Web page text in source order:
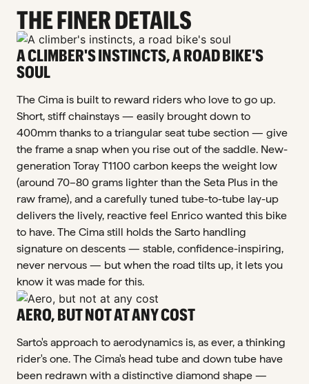
THE FINER DETAILS
A CLIMBER'S INSTINCTS, A ROAD BIKE'S
SOUL
The Cima is built to reward riders who love to go up.
Short, stiff chainstays — easily brought down to
400mm thanks to a triangular seat tube section — give
the frame a snap when you rise out of the saddle. New-
generation Toray T1100 carbon keeps the weight low
(around 70–80 grams lighter than the Seta Plus in the
raw frame), and a carefully tuned tube-to-tube lay-up
delivers the lively, reactive feel Enrico wanted this bike
to have. The Cima still holds the Sarto handling
signature on descents — stable, confidence-inspiring,
never nervous — but when the road tilts up, it lets you
know it was made for this.
AERO, BUT NOT AT ANY COST
Sarto's approach to aerodynamics is, as ever, a thinking
rider's one. The Cima's head tube and down tube have
been redrawn with a distinctive diamond shape —